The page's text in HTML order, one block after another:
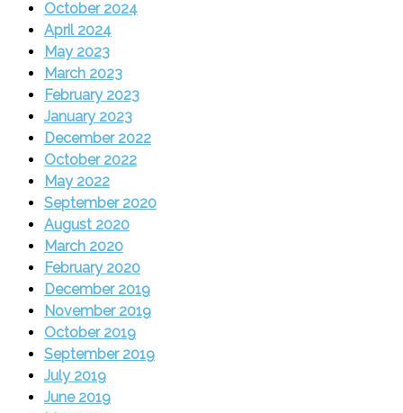
October 2024
April 2024
May 2023
March 2023
February 2023
January 2023
December 2022
October 2022
May 2022
September 2020
August 2020
March 2020
February 2020
December 2019
November 2019
October 2019
September 2019
July 2019
June 2019